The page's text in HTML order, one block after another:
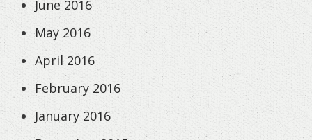
June 2016
May 2016
April 2016
February 2016
January 2016